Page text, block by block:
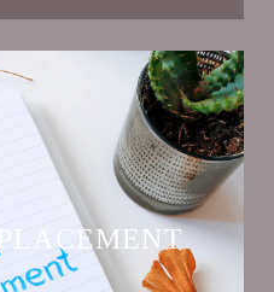
compared to oral